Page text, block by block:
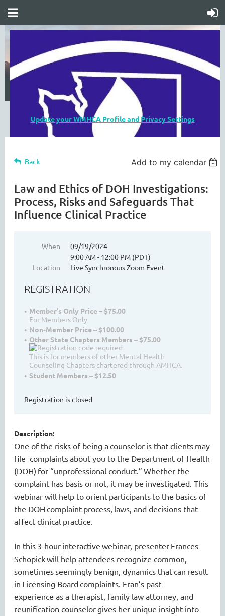
WASHINGTON MENTAL HEALTH
COUNSELORS ASSOCIATION
Update your WMHCA Profile and Privacy Settings
Back Add to my calendar
Law and Ethics of DOH Investigations:
Process, Risks and Safeguards That
Influence Clinical Practice
When
09/19/2024
9:00 AM - 12:00 PM (PDT)
Location
Live Synchronous Zoom Event
REGISTRATION
Member's Only Price – $75.00
For Members Only
Non-Member Price – $100.00
Other State Chapters Members – $75.00
This is for members of other Mental Health
Counseling Chapters chartered through AMHCA.
Student Members – $12.50
Registration is closed
Description:
One of the risks of being acounselor is that clients may
file complaintsabout you to the Department of Health
(DOH) for “unprofessional conduct.” Whether the
complaint has basis or not, it may be investigated. This
webinar will help to orient participants to the basics of
the DOH complaint process, laws, and decisions that
affect clinical practice.
In this 3-hour interactive webinar, presenter Frances
Schopickwill help attendees recognize common,
sometimesseemingly benign, dynamics thatcan result
in Licensing Boardcomplaints. Fran’s past
experience as a therapist, family law attorney, and
reunification counselorgives her unique insight into